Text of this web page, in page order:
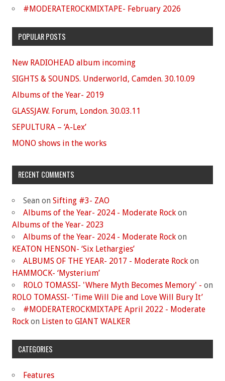
#MODERATEROCKMIXTAPE- February 2026
POPULAR POSTS
New RADIOHEAD album incoming
SIGHTS & SOUNDS. Underworld, Camden. 30.10.09
Albums of the Year- 2019
GLASSJAW. Forum, London. 30.03.11
SEPULTURA – ‘A-Lex’
MONO shows in the works
RECENT COMMENTS
Sean on Sifting #3- ZAO
Albums of the Year- 2024 - Moderate Rock on
Albums of the Year- 2023
Albums of the Year- 2024 - Moderate Rock on
KEATON HENSON- ‘Six Lethargies’
ALBUMS OF THE YEAR- 2017 - Moderate Rock on
HAMMOCK- ‘Mysterium’
ROLO TOMASSI- 'Where Myth Becomes Memory' - on
ROLO TOMASSI- ‘Time Will Die and Love Will Bury It’
#MODERATEROCKMIXTAPE April 2022 - Moderate
Rock on Listen to GIANT WALKER
CATEGORIES
Features